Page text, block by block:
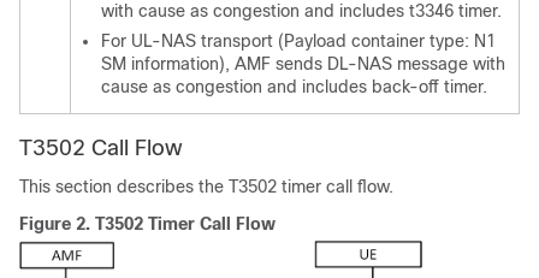
with cause as congestion and includes t3346 timer.
For UL-NAS transport (Payload container type: N1
SM information), AMF sends DL-NAS message with
cause as congestion and includes back-off timer.
T3502 Call Flow
This section describes the T3502 timer call flow.
Figure 2. T3502 Timer Call Flow